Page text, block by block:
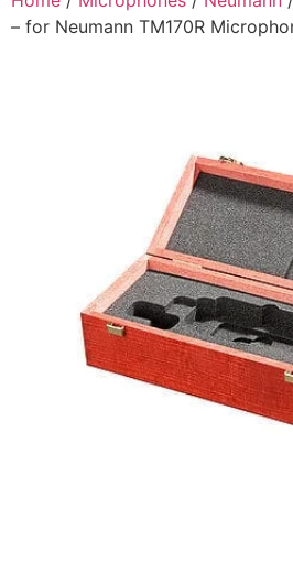
– for Neumann TM170R